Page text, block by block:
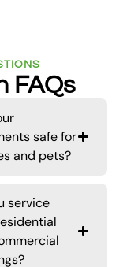
FAQs
safe for
and pets?
service